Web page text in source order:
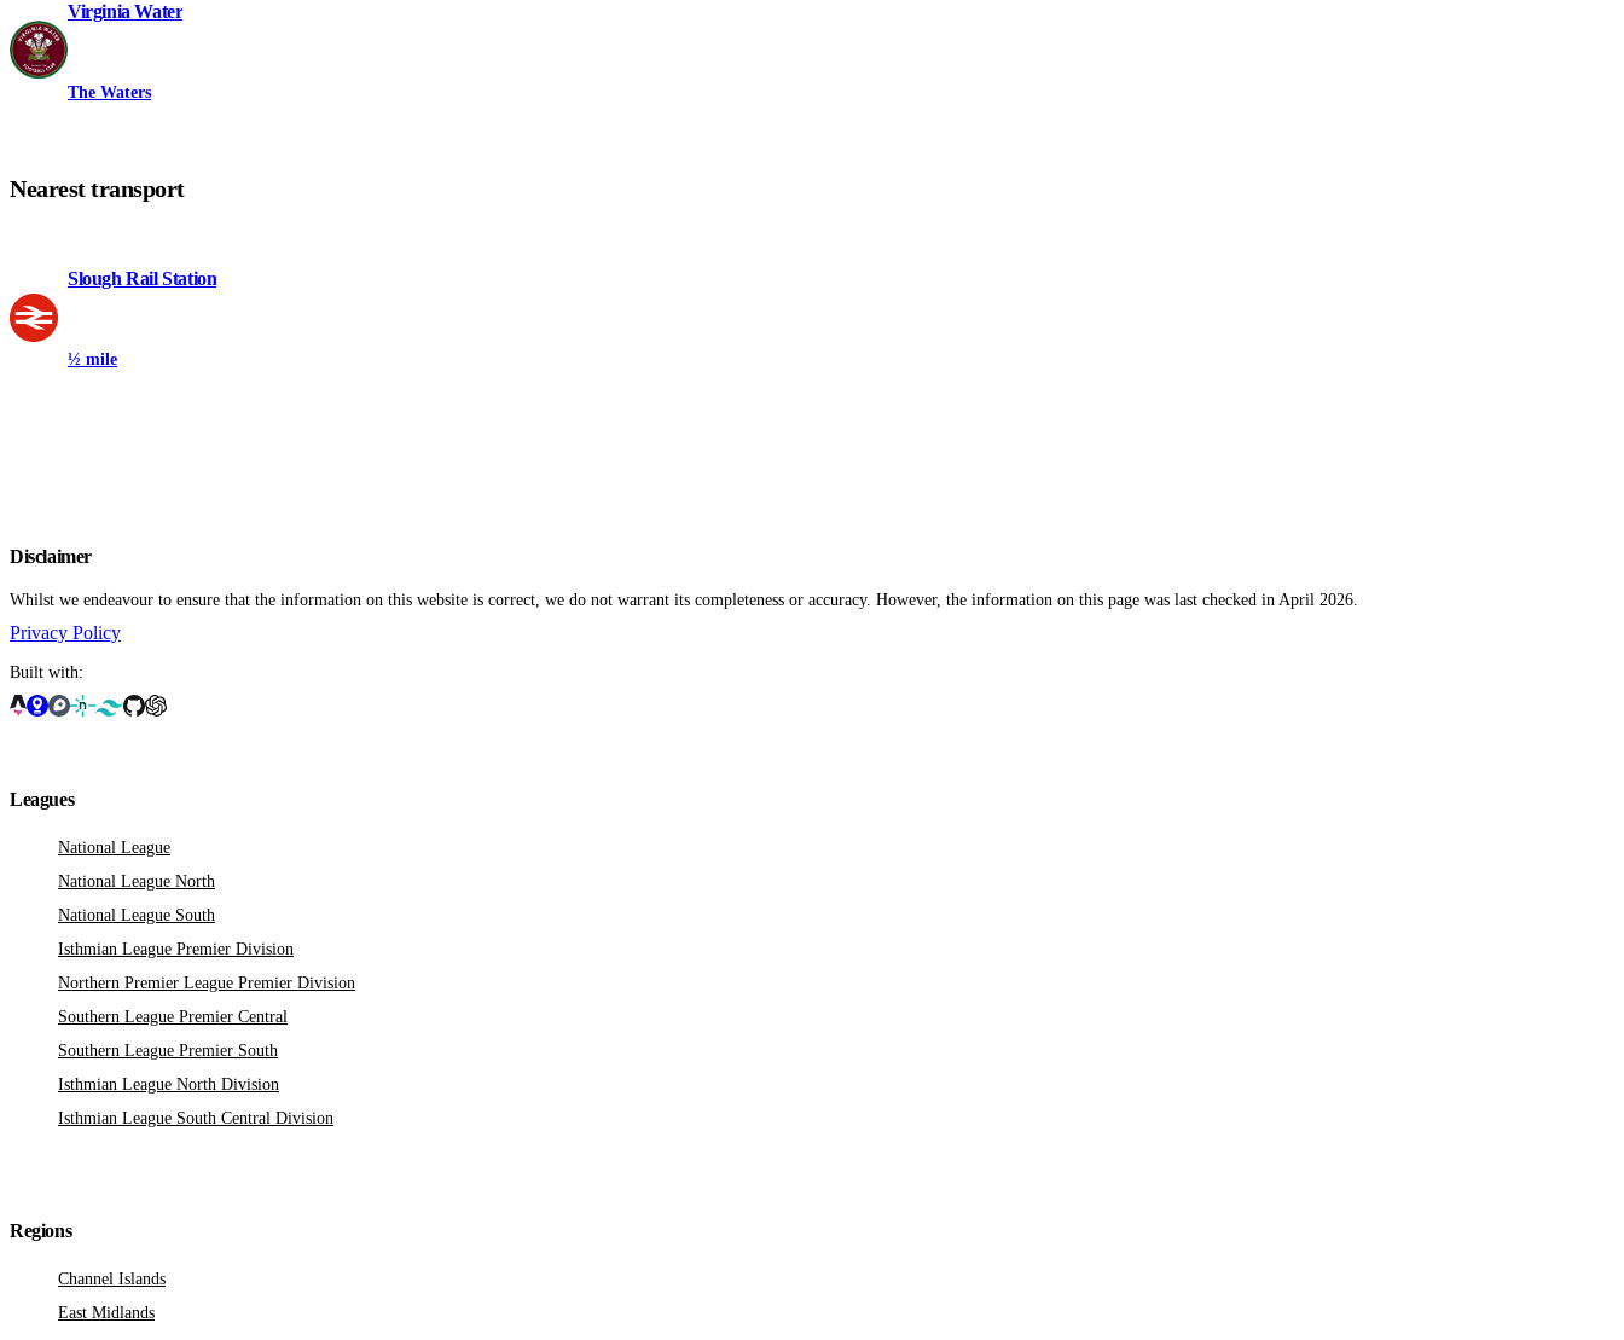
Virginia Water
The Waters
Nearest transport
Slough Rail Station
½ mile
Disclaimer
Whilst we endeavour to ensure that the information on this website is correct, we do not warrant its completeness or accuracy. However, the information on this page was last checked in April 2026.
Privacy Policy
Built with:
Leagues
National League
National League North
National League South
Isthmian League Premier Division
Northern Premier League Premier Division
Southern League Premier Central
Southern League Premier South
Isthmian League North Division
Isthmian League South Central Division
Regions
Channel Islands
East Midlands